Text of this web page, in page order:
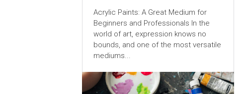
Acrylic Paints: A Great Medium for
Beginners and Professionals In the
world of art, expression knows no
bounds, and one of the most versatile
mediums...